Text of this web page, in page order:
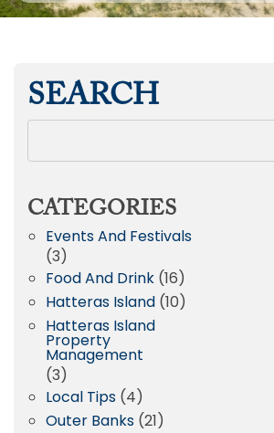
SEARCH
CATEGORIES
Events And Festivals
(3)
Food And Drink (16)
Hatteras Island (10)
Hatteras Island
Property
Management
(3)
Local Tips (4)
Outer Banks (21)